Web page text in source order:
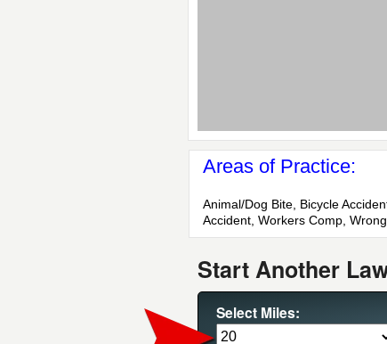
Areas of Practice:
Animal/Dog Bite, Bicycle
Accident, Workers Comp,
Start Another
Select Miles: